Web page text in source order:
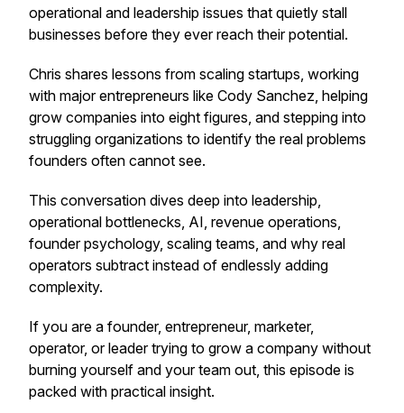
operational and leadership issues that quietly stall
businesses before they ever reach their potential.
Chris shares lessons from scaling startups, working
with major entrepreneurs like Cody Sanchez, helping
grow companies into eight figures, and stepping into
struggling organizations to identify the real problems
founders often cannot see.
This conversation dives deep into leadership,
operational bottlenecks, AI, revenue operations,
founder psychology, scaling teams, and why real
operators subtract instead of endlessly adding
complexity.
If you are a founder, entrepreneur, marketer,
operator, or leader trying to grow a company without
burning yourself and your team out, this episode is
packed with practical insight.